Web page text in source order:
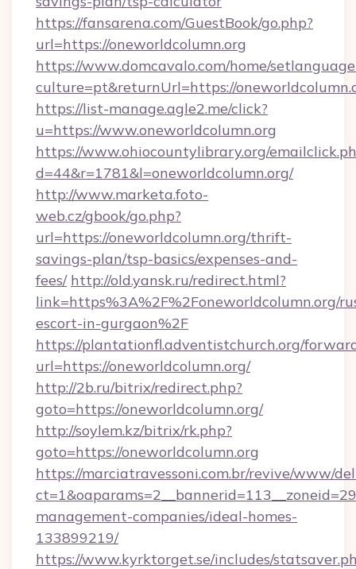
https://fansarena.com/GuestBook/go.php?
url=https://oneworldcolumn.org
https://www.domcavalo.com/home/
culture=pt&returnUrl=https://
https://list-manage.agle2.me/click?
u=https://www.oneworldcolumn.org
https://www.ohiocountylibrary.org/
d=44&r=1781&l=oneworldcolumn.org/
http://www.marketa.foto-
web.cz/gbook/go.php?
url=https://oneworldcolumn.org/thrift-
savings-plan/tsp-basics/expenses-and-
fees/ http://old.yansk.ru/redirect.html?
link=https%3A%2F%2Foneworldcolumn.org/
escort-in-gurgaon%2F
https://plantationfl.adventistchurch.org/
url=https://oneworldcolumn.org/
http://2b.ru/bitrix/redirect.php?
goto=https://oneworldcolumn.org/
http://soylem.kz/bitrix/rk.php?
goto=https://oneworldcolumn.org
https://marciatravessoni.com.br/revive/www/
management-companies/ideal-homes-
133899219/
https://www.kyrktorget.se/includes/